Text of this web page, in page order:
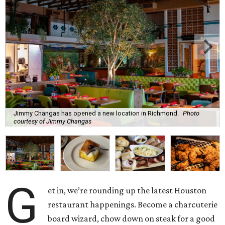
Jimmy Changas has opened a new location in Richmond. Photo
courtesy of Jimmy Changas
G
et in, we’re rounding up the latest Houston
restaurant happenings. Become a charcuterie
board wizard, chow down on steak for a good